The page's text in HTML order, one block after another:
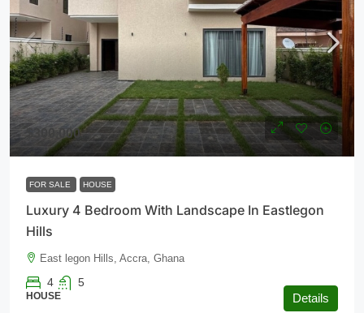
$300,000
FOR SALE HOUSE
Luxury 4 Bedroom With Landscape In Eastlegon
Hills
East legon Hills, Accra, Ghana
4 5
HOUSE Details